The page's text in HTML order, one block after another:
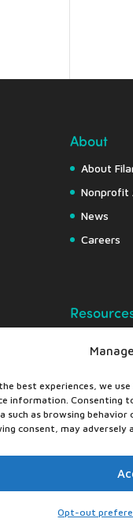
best experiences, we
information. Consenting
such as browsing
consent, may
Opt-out
About
About
Nonprofit
News
Careers
Nonprofit
Webapps